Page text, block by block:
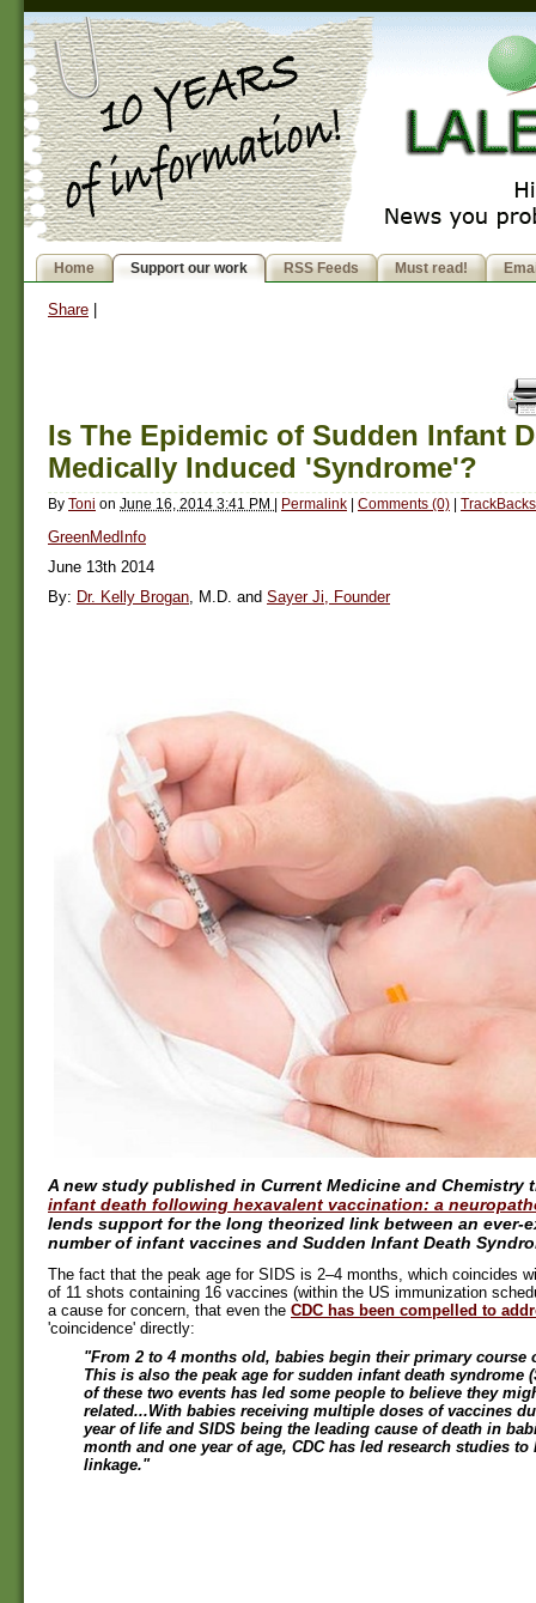
Home Support our work RSS Feeds Must read!
Share
Is The Epidemic of Sudden Infant
Medically Induced 'Syndrome'?
By Toni on June 16, 2014 3:41 PM | Permalink | Comments (0) |
GreenMedInfo
June 13th 2014
By: Dr. Kelly Brogan , M.D. and Sayer Ji, Founder
A new study published in Current Medicine and Chemistry
infant death following hexavalent vaccination: a
lends support for the long theorized link between an ever-
number of infant vaccines and Sudden Infant Death
The fact that the peak age for SIDS is 2–4 months, which coincides
of 11 shots containing 16 vaccines (within the US immunization
a cause for concern, that even the CDC has been compelled to
'coincidence' directly:
"From 2 to 4 months old, babies begin their primary course
This is also the peak age for sudden infant death syndrome
of these two events has led some people to believe they
related...With babies receiving multiple doses of vaccines
year of life and SIDS being the leading cause of death in
month and one year of age, CDC has led research studies
linkage."